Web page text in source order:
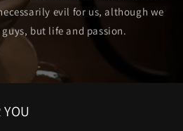
evil for us, although we
but life and passion.